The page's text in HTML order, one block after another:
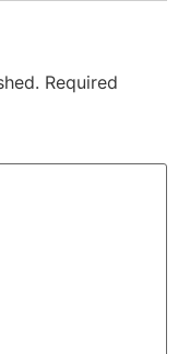
Required